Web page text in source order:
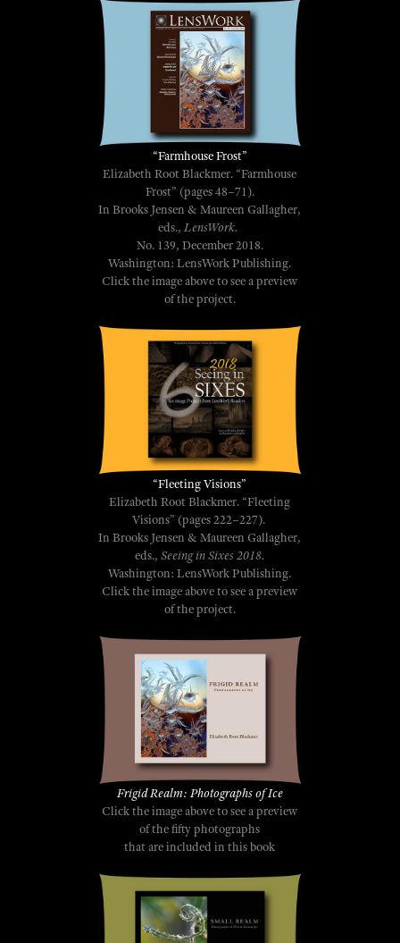
“Farmhouse Frost”
Elizabeth Root Blackmer. “Farmhouse
Frost” (pages 48–71).
In Brooks Jensen & Maureen Gallagher,
eds.,LensWork.
No. 139, December 2018.
Washington: LensWork Publishing.
Click the image above to see a preview
of the project.
“Fleeting Visions”
Elizabeth Root Blackmer. “Fleeting
Visions” (pages 222–227).
In Brooks Jensen & Maureen Gallagher,
eds., Seeing in Sixes 2018.
Washington: LensWork Publishing.
Click the image above to see a preview
of the project.
Frigid Realm: Photographs of Ice
Click the image above to see a preview
of the fifty photographs
that are included in this book